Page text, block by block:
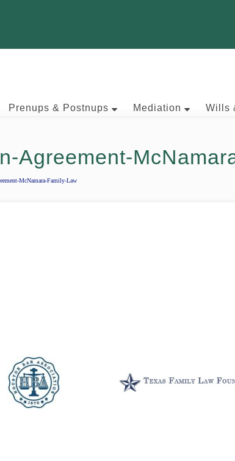
Prenups & Postnups Mediation Wills
Agreement-
McNamara-Family-Law